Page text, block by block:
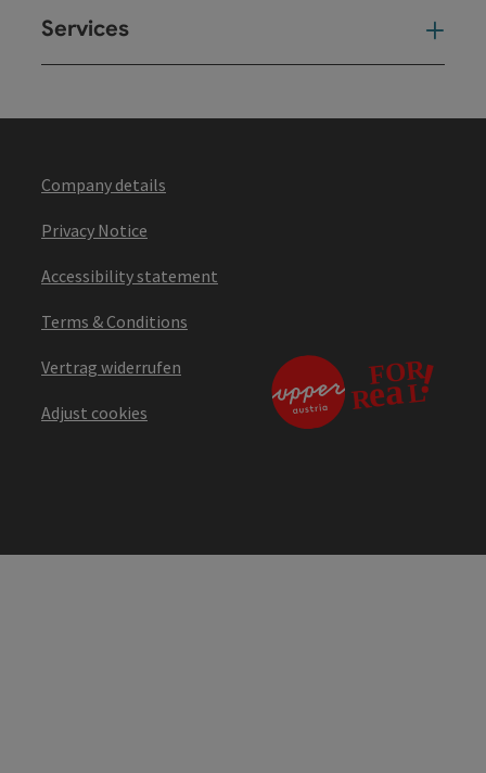
Services
Company details
Privacy Notice
Accessibility statement
Terms & Conditions
Vertrag widerrufen
Adjust cookies